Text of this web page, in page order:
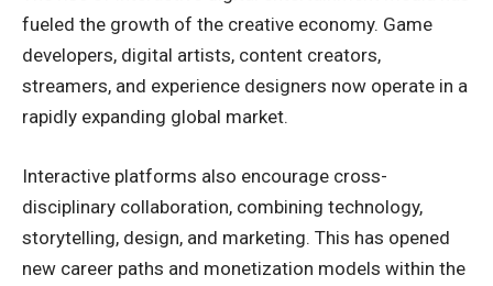
fueled the growth of the creative economy. Game
developers, digital artists, content creators,
streamers, and experience designers now operate in a
rapidly expanding global market.
Interactive platforms also encourage cross-
disciplinary collaboration, combining technology,
storytelling, design, and marketing. This has opened
new career paths and monetization models within the